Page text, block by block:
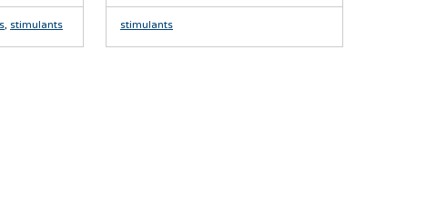
, stimulants stimulants